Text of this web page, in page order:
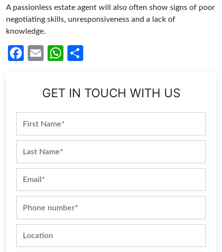
A passionless estate agent will also often show signs of poor
negotiating skills, unresponsiveness and a lack of
knowledge.
Facebook
EmailWhatsApp
GET IN TOUCH WITH US